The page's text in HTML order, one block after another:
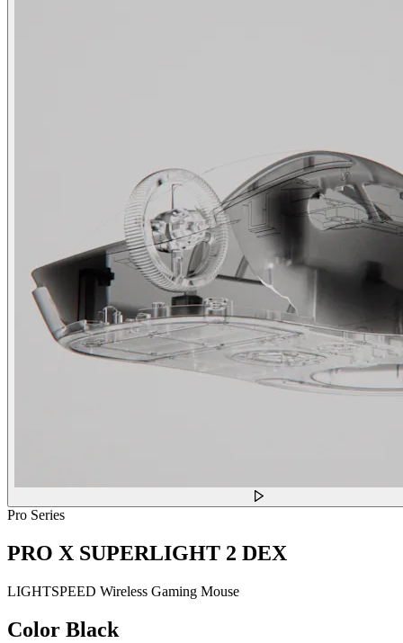
Pro Series
PRO X SUPERLIGHT 2 DEX
LIGHTSPEED Wireless Gaming Mouse
Color Black